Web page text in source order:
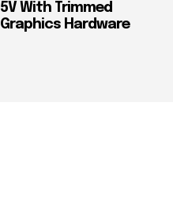
5V With Trimmed
Graphics Hardware